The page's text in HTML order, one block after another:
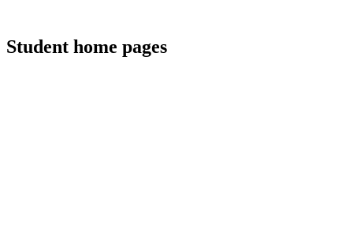
Student home pages